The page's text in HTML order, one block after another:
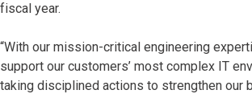
fiscal year.
“With our mission-critical engineering
support our customers’ most complex IT
taking disciplined actions to strengthen our